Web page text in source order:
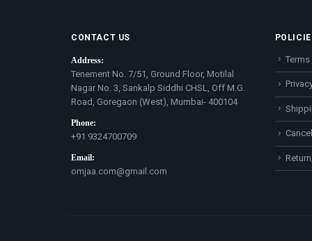
CONTACT US
Address:
Tenement No. 7/51, Ground Floor, Motilal
Nagar No. 3, Sankalp Siddhi CHSL, Off M.G.
Road, Goregaon (West), Mumbai- 400104
Phone:
+91 9324700709
Email:
omjaa.com@gmail.com